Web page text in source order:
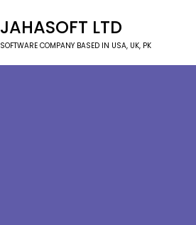
JAHASOFT LTD
SOFTWARE COMPANY BASED IN USA, UK, PK